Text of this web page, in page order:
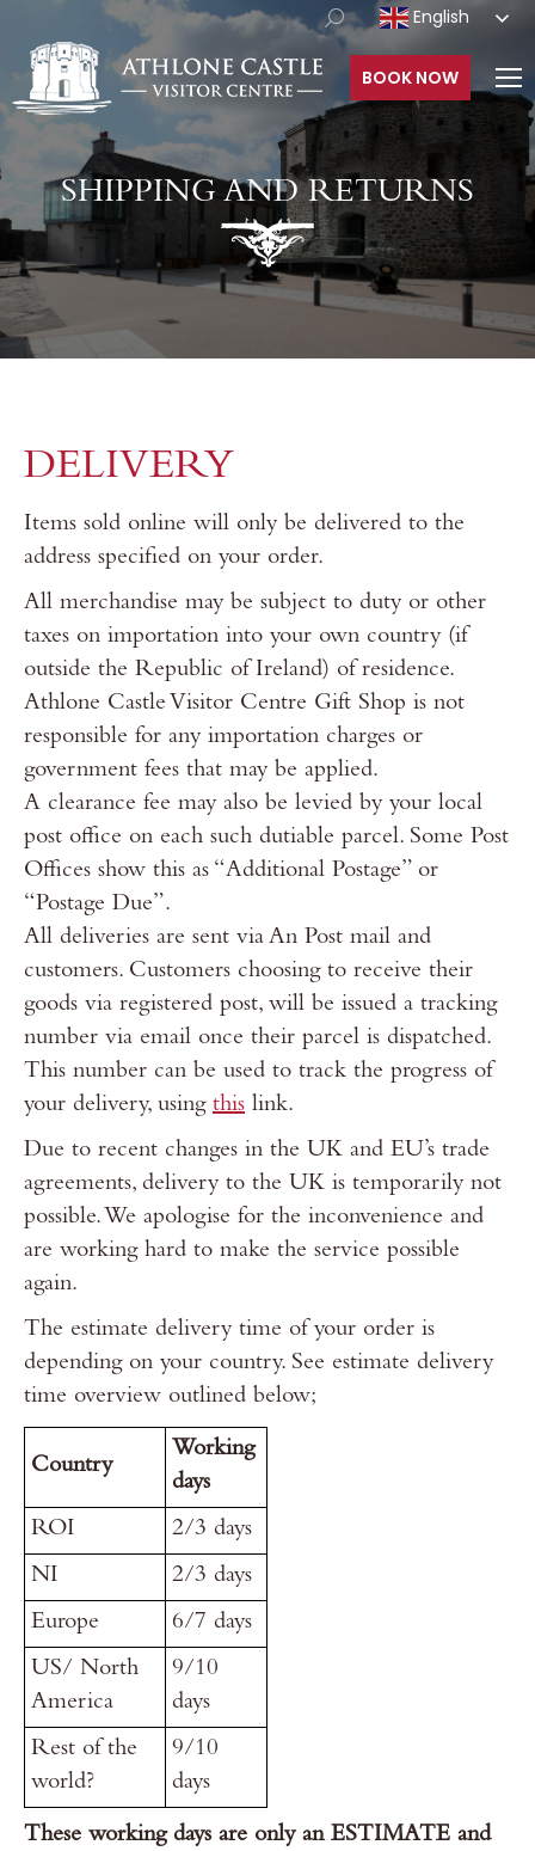
English
BOOK NOW
SHIPPING AND RETURNS
DELIVERY
Items sold online will only be delivered to the
address specified on your order.
All merchandise may be subject to duty or other
taxes on importation into your own country (if
outside the Republic of Ireland) of residence.
Athlone Castle Visitor Centre Gift Shop is not
responsible for any importation charges or
government fees that may be applied.
A clearance fee may also be levied by your local
post office on each such dutiable parcel. Some Post
Offices show this as “Additional Postage” or
“Postage Due”.
All deliveries are sent via An Post mail and
customers. Customers choosing to receive their
goods via registered post, will be issued a tracking
number via email once their parcel is dispatched.
This number can be used to track the progress of
your delivery, using this link.
Due to recent changes in the UK and EU’s trade
agreements, delivery to the UK is temporarily not
possible. We apologise for the inconvenience and
are working hard to make the service possible
again.
The estimate delivery time of your order is
depending on your country. See estimate delivery
time overview outlined below;
Country
Working
days
ROI
2/3 days
NI
2/3 days
Europe
6/7 days
US/ North
America
9/10
days
Rest of the
world?
9/10
days
These working days are only an ESTIMATE and